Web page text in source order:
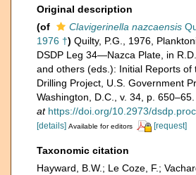
Original description
(of
Clavigerinella nazcaensis
1976 †) Quilty, P.G., 1976,
DSDP Leg 34—Nazca Plate, in
and others (eds.): Initial Reports of
Drilling Project, U.S. Government
Washington, D.C., v. 34, p. 650–65.
at https://doi.org/10.2973/
[details] Available for editors [request]
Taxonomic citation
Hayward, B.W.; Le Coze, F.;